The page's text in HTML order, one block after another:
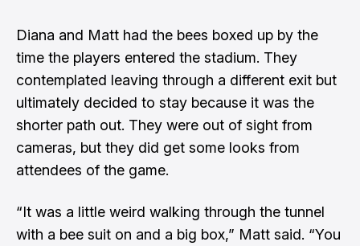
Diana and Matt had the bees boxed up by the
time the players entered the stadium. They
contemplated leaving through a different exit but
ultimately decided to stay because it was the
shorter path out. They were out of sight from
cameras, but they did get some looks from
attendees of the game.
“It was a little weird walking through the tunnel
with a bee suit on and a big box,” Matt said. “You